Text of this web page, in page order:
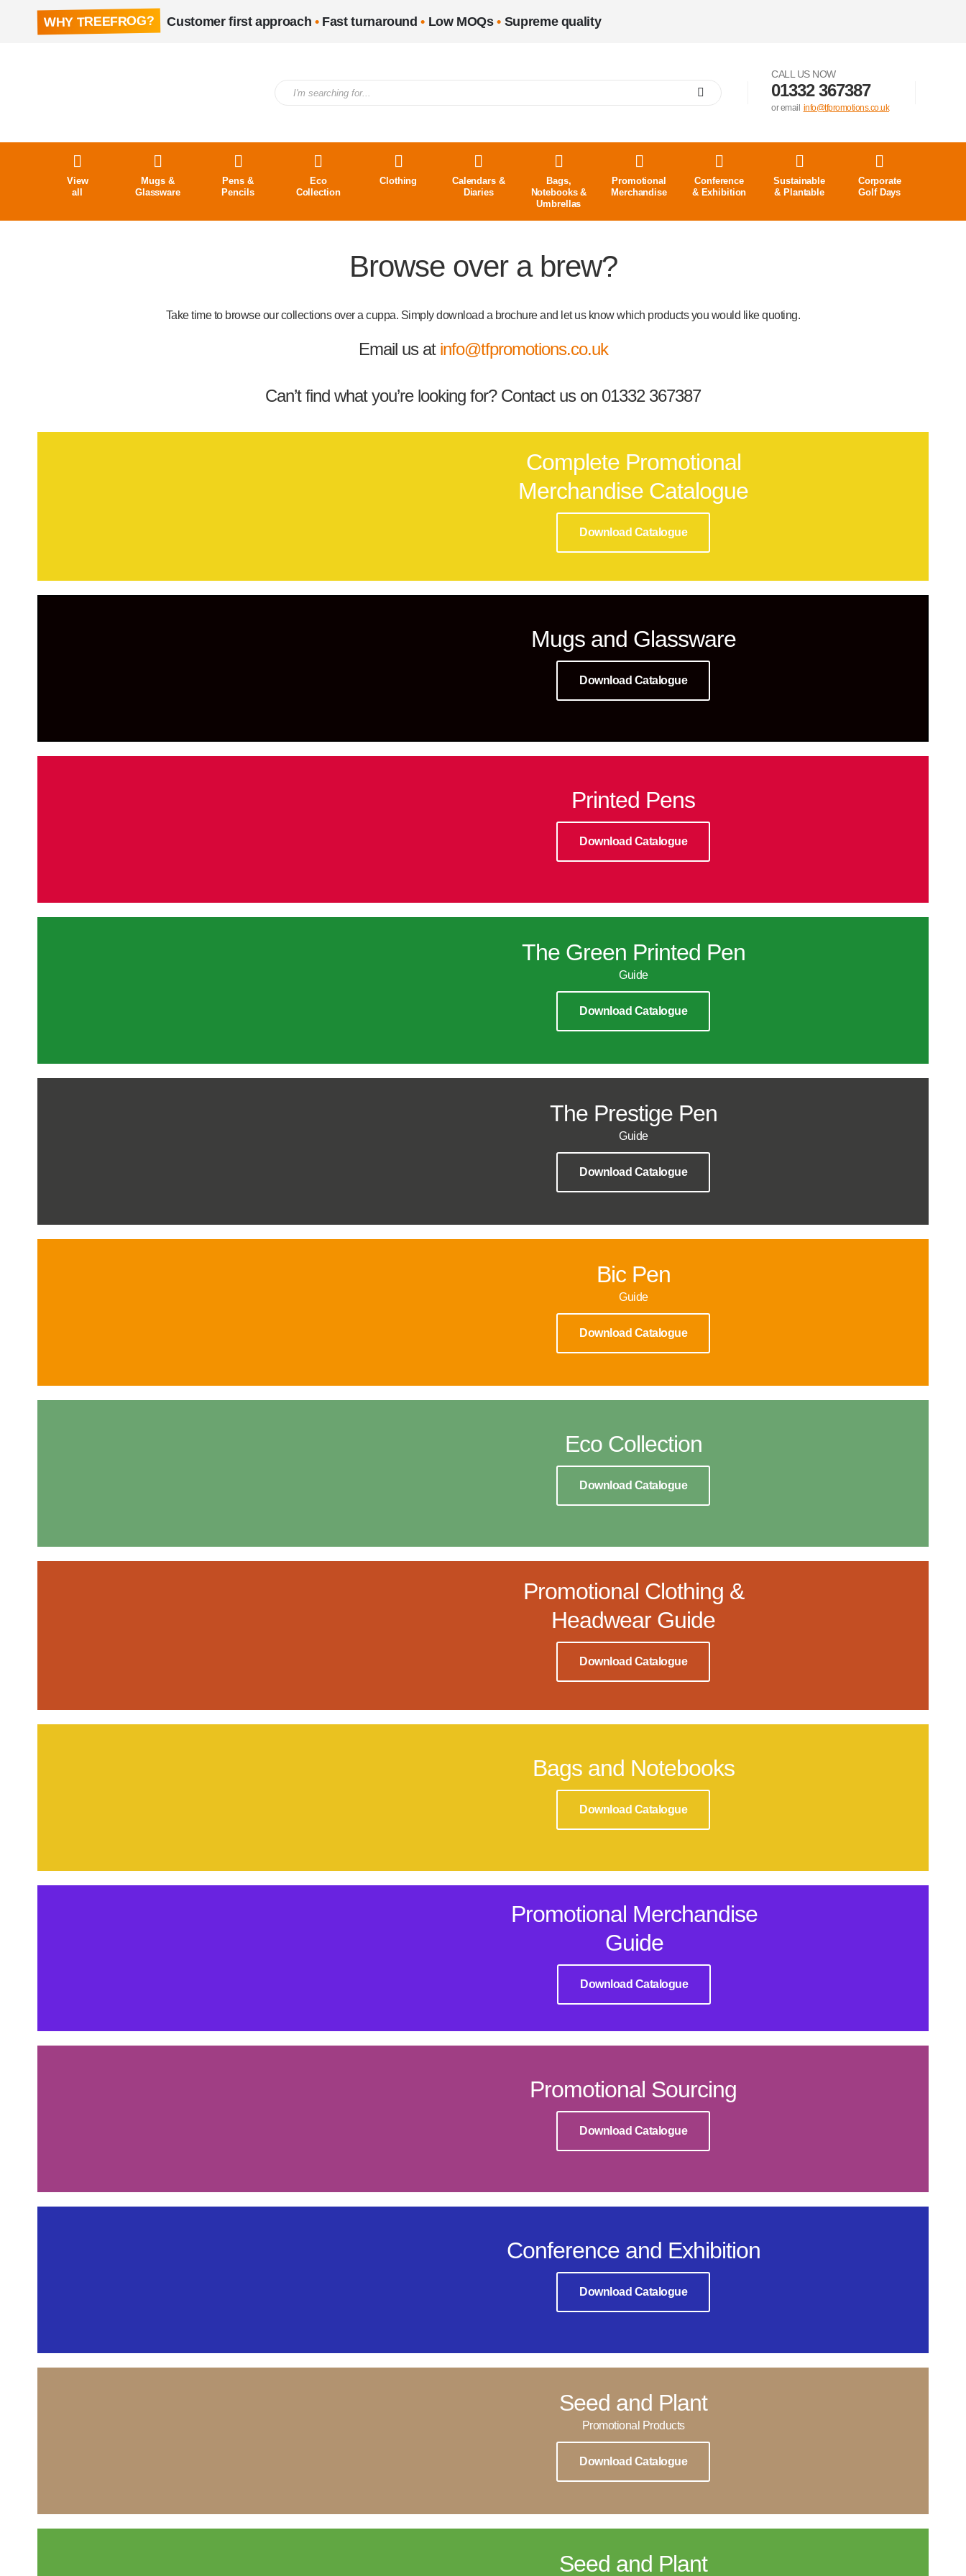
WHY TREEFROG? Customer first approach •Fast turnaround• Low MOQs• Supreme quality
CALL US NOW
01332 367387
or email info@tfpromotions.co.uk
View
all
Mugs &
Glassware
Pens &
Pencils
Eco
Collection
Clothing
Calendars &
Diaries
Bags,
Notebooks &
Umbrellas
Promotional
Merchandise
Conference
& Exhibition
Sustainable
& Plantable
Corporate
Golf Days
Browse over a brew?
Take time to browse our collections over a cuppa. Simply download a brochure and let us know which products you would like quoting.
Email us at info@tfpromotions.co.uk
Can’t find what you’re looking for? Contact us on 01332 367387
Complete Promotional
Merchandise Catalogue
Download Catalogue
Mugs and Glassware
Download Catalogue
Printed Pens
Download Catalogue
The Green Printed Pen
Guide
Download Catalogue
The Prestige Pen
Guide
Download Catalogue
Bic Pen
Guide
Download Catalogue
Eco Collection
Download Catalogue
Promotional Clothing &
Headwear Guide
Download Catalogue
Bags and Notebooks
Download Catalogue
Promotional Merchandise
Guide
Download Catalogue
Promotional Sourcing
Download Catalogue
Conference and Exhibition
Download Catalogue
Seed and Plant
Promotional Products
Download Catalogue
Seed and Plant